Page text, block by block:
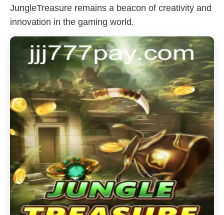
JungleTreasure remains a beacon of creativity and
innovation in the gaming world.